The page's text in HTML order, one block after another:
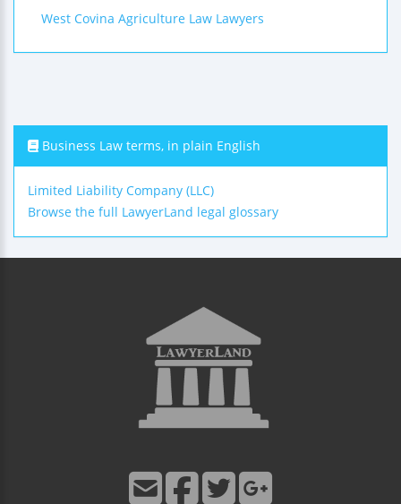
West Covina Agriculture Law Lawyers
Business Law terms, in plain English
Limited Liability Company (LLC)
Browse the full LawyerLand legal glossary